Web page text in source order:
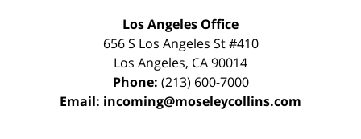
Los Angeles Office
656 S Los Angeles St #410
Los Angeles, CA90014
Phone: (213) 600-7000
Email: incoming@moseleycollins.com